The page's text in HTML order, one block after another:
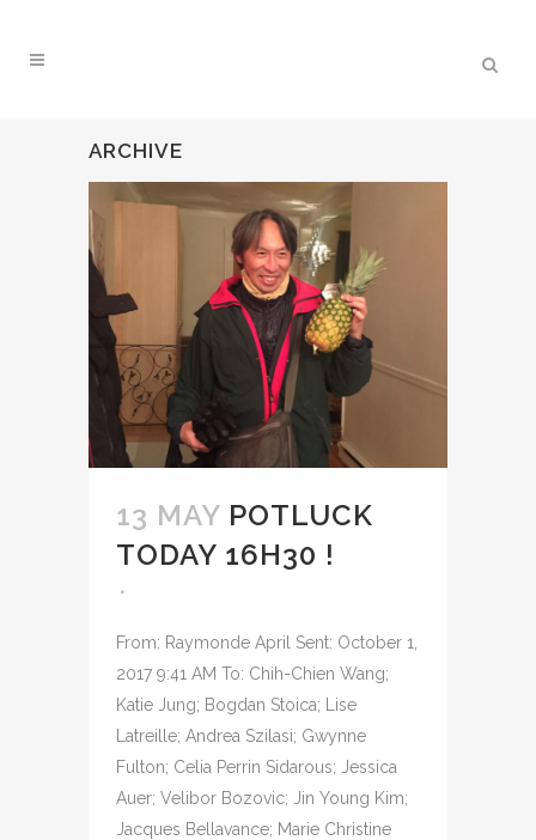
ARCHIVE
13 MAY POTLUCK
TODAY 16H30 !
From: Raymonde April Sent: October 1,
2017 9:41 AM To: Chih-Chien Wang;
Katie Jung; Bogdan Stoica; Lise
Latreille; Andrea Szilasi; Gwynne
Fulton; Celia Perrin Sidarous; Jessica
Auer; Velibor Bozovic; Jin Young Kim;
Jacques Bellavance; Marie Christine